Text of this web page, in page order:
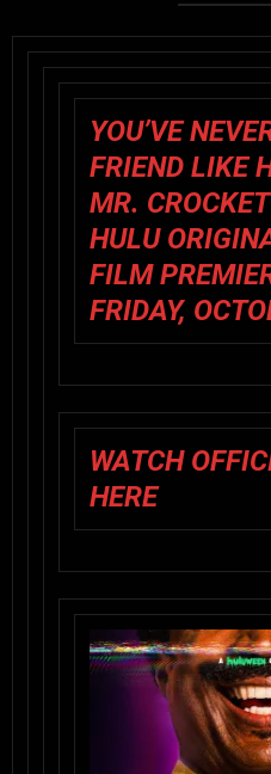
YOU’VE
FRIEND LIKE
MR. CROCKET
HULU
FILM
FRIDAY,
WATCH
HERE